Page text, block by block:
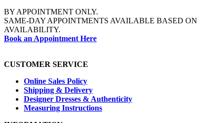
BY APPOINTMENT ONLY.
SAME-DAY APPOINTMENTS AVAILABLE BASED ON
AVAILABILITY.
Book an Appointment Here
CUSTOMER SERVICE
Online Sales Policy
Shipping & Delivery
Designer Dresses & Authenticity
Measuring Instructions